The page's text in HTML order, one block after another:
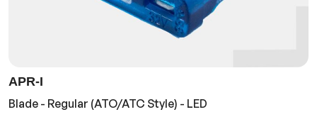
APR-I
Blade - Regular (ATO/ATC Style) - LED